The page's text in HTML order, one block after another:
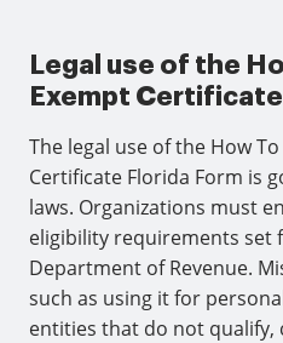
Legal use of the
Exempt
The legal use of the How
Certificate Florida Form is
laws. Organizations must
eligibility requirements set
Department of Revenue.
such as using it for
entities that do not qualify,